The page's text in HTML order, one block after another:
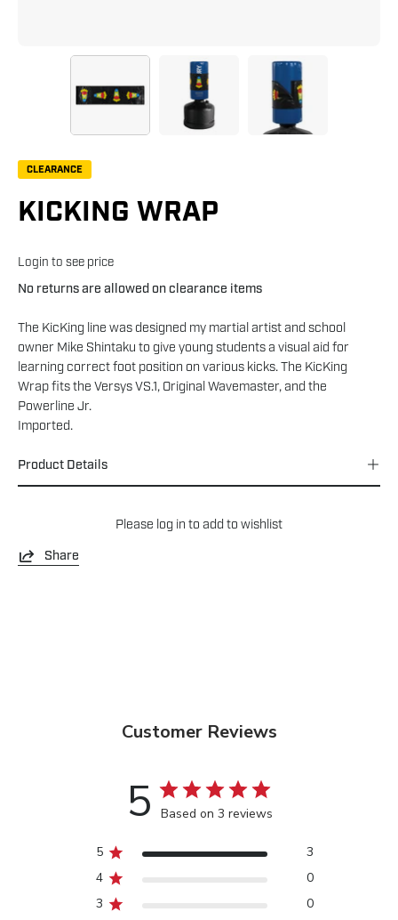
CLEARANCE
KICKING WRAP
Login to see price
No returns are allowed on clearance items
The KicKing line was designed my martial artist and school
owner Mike Shintaku to give young students a visual aid for
learning correct foot position on various kicks. The KicKing
Wrap fits the Versys VS.1, Original Wavemaster, and the
Powerline Jr.
Imported.
Product Details
Please log in to add to wishlist
Share
Customer Reviews
5 Based on 3 reviews
5
3
4
0
3
0